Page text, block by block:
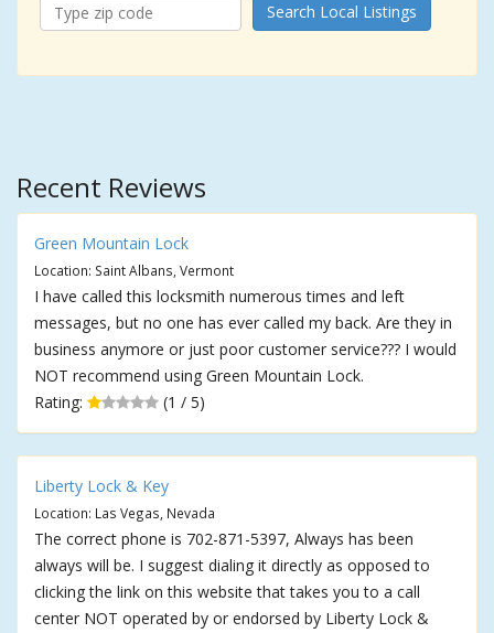
Search Local Listings
Recent Reviews
Green Mountain Lock
Location: Saint Albans, Vermont
I have called this locksmith numerous times and left
messages, but no one has ever called my back. Are they in
business anymore or just poor customer service??? I would
NOT recommend using Green Mountain Lock.
Rating:
(1 / 5)
Liberty Lock & Key
Location: Las Vegas, Nevada
The correct phone is 702-871-5397, Always has been
always will be. I suggest dialing it directly as opposed to
clicking the link on this website that takes you to a call
center NOT operated by or endorsed by Liberty Lock &